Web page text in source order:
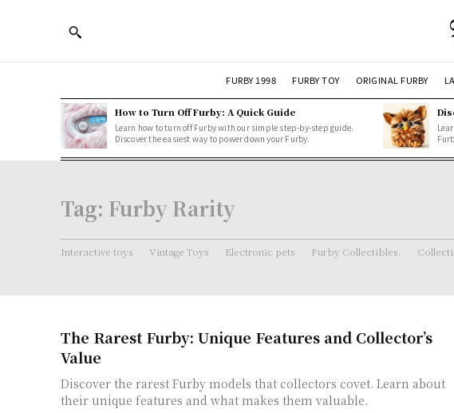
FURBY 1998 FURBY TOY ORIGINAL FURBY
How to Turn Off Furby: A Quick Guide
Learn how to turn off Furby with our simple step-by-step guide.
Discover the easiest way to power down your Furby.
Tag: Furby Rarity
Interactive toys Vintage Toys Electronic pets Furby Collectibles.
The Rarest Furby: Unique Features and Collector’s
Value
Discover the rarest Furby models that collectors covet. Learn about
their unique features and what makes them valuable.